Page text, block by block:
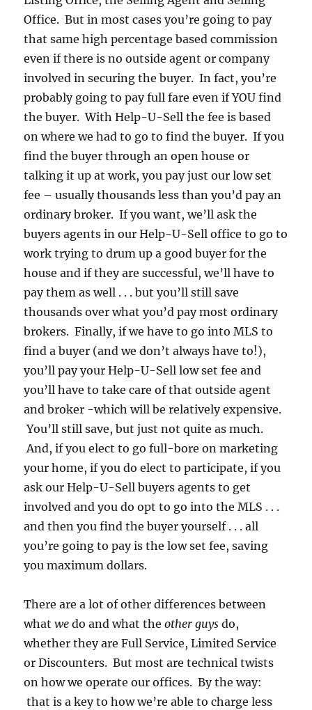
Office. But in most cases you’re going to pay
that same high percentage based commission
even if there is no outside agent or company
involved in securing the buyer. In fact, you’re
probably going to pay full fare even if YOU find
the buyer. With Help-U-Sell the fee is based
on where we had to go to find the buyer. If you
find the buyer through an open house or
talking it up at work, you pay just our low set
fee – usually thousands less than you’d pay an
ordinary broker. If you want, we’ll ask the
buyers agents in our Help-U-Sell office to go to
work trying to drum up a good buyer for the
house and if they are successful, we’ll have to
pay them as well . . . but you’ll still save
thousands over what you’d pay most ordinary
brokers. Finally, if we have to go into MLS to
find a buyer (and we don’t always have to!),
you’ll pay your Help-U-Sell low set fee and
you’ll have to take care of that outside agent
and broker -which will be relatively expensive.
You’ll still save, but just not quite as much.
And, if you elect to go full-bore on marketing
your home, if you do elect to participate, if you
ask our Help-U-Sell buyers agents to get
involved and you do opt to go into the MLS . . .
and then you find the buyer yourself . . . all
you’re going to pay is the low set fee, saving
you maximum dollars.
There are a lot of other differences between
whatwedo and what the other guys do,
whether they are Full Service, Limited Service
or Discounters. But most are technical twists
on how we operate our offices. By the way:
that is a key to how we’re able to charge less